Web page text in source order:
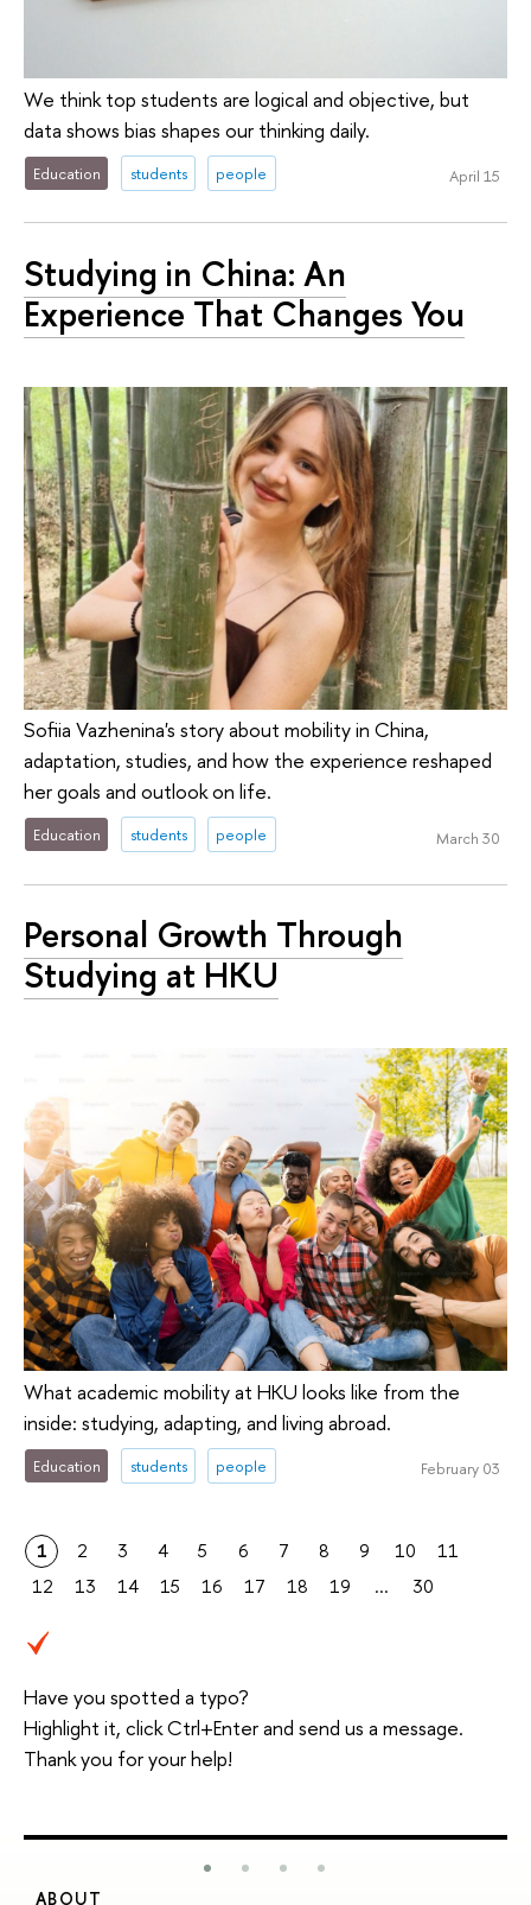
We think top students are logical and objective, but
data shows bias shapes our thinking daily.
Education students people April 15
Studying in China: An
Experience That Changes You
Sofiia Vazhenina's story about mobility in China,
adaptation, studies, and how the experience reshaped
her goals and outlook on life.
Education students people March 30
Personal Growth Through
Studying at HKU
What academic mobility at HKU looks like from the
inside: studying, adapting, and living abroad.
Education students people February 03
1 2 3 4 5 6 7 8 9 10
11
12
13 14 15 16 17 18 19 ... 30
Have you spotted a typo?
Highlight it, click Ctrl+Enter and send us a message.
Thank you for your help!
ABOUT